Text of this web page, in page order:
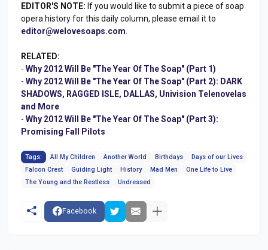
EDITOR'S NOTE: If you would like to submit a piece of soap
opera history for this daily column, please email it to
editor@welovesoaps.com
RELATED:
- Why 2012 Will Be "The Year Of The Soap" (Part 1)
- Why 2012 Will Be "The Year Of The Soap" (Part 2): DARK
SHADOWS, RAGGED ISLE, DALLAS, Univision Telenovelas
and More
- Why 2012 Will Be "The Year Of The Soap" (Part 3):
Promising Fall Pilots
Tags: All My Children Another World Birthdays
Days of our Lives
Falcon Crest
Guiding Light History Mad Men
One Life to Live
The Young and the Restless
Undressed
Facebook